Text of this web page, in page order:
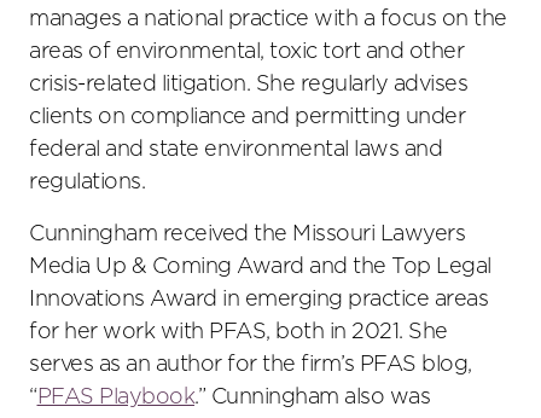
manages a national practice with a focus on the
areas of environmental, toxic tort and other
crisis-related litigation. She regularly advises
clients on compliance and permitting under
federal and state environmental laws and
regulations.
Cunningham received the Missouri Lawyers
Media Up & Coming Award and the Top Legal
Innovations Award in emerging practice areas
for her work with PFAS, both in 2021. She
serves as an author for the firm’s PFAS blog,
“PFAS Playbook.” Cunningham also was